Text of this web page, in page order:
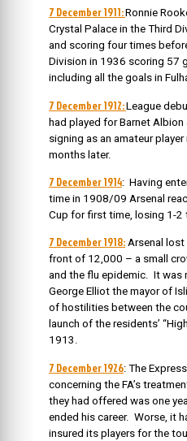
7 December 1911:Ronnie
Crystal Palace in the Third
and scoring four times
Division in 1936 scoring 57
including all the goals in
7 December 1912:League
had played for Barnet Albion
signing as an amateur
months later.
7 December 1914: Having
time in 1908/09 Arsenal
Cup for first time, losing 1-2
7 December 1918: Arsenal lost
front of 12,000 – a small
and the flu epidemic. It was
George Elliot the mayor of
of hostilities between the
launch of the residents’
1913.
7 December 1926: The
concerning the FA’s
they had offered was one
ended his career. Worse, it
insured its players for the